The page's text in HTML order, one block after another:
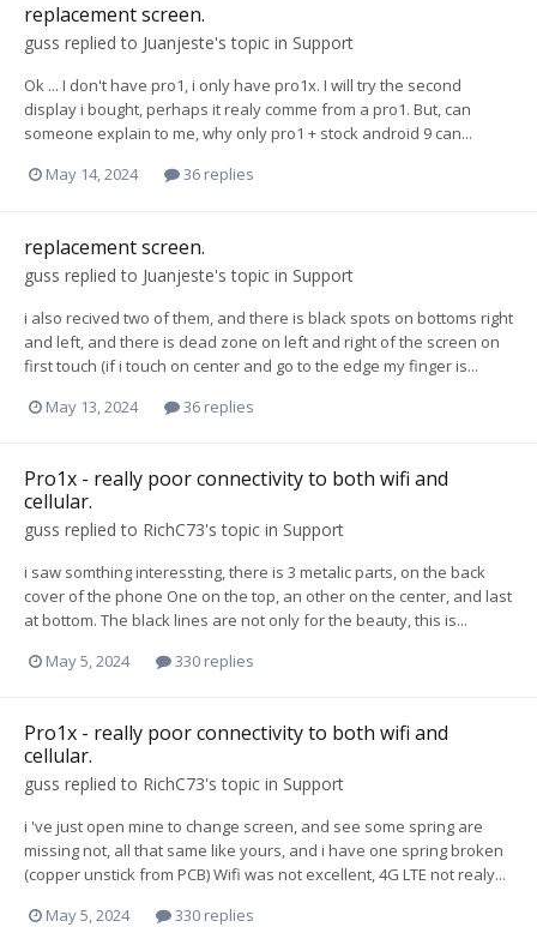
replacement screen.
guss replied to Juanjeste's topic in Support
Ok ... I don't have pro1, i only have pro1x. I will try the second
display i bought, perhaps it realy comme from a pro1. But, can
someone explain to me, why only pro1 + stock android 9 can...
May 14, 2024
36 replies
replacement screen.
guss replied to Juanjeste's topic in Support
i also recived two of them, and there is black spots on bottoms right
and left, and there is dead zone on left and right of the screen on
first touch (if i touch on center and go to the edge my finger is...
May 13, 2024
36 replies
Pro1x - really poor connectivity to both wifi and
cellular.
guss replied to RichC73's topic in Support
i saw somthing interessting, there is 3 metalic parts, on the back
cover of the phone One on the top, an other on the center, and last
at bottom. The black lines are not only for the beauty, this is...
May 5, 2024
330 replies
Pro1x - really poor connectivity to both wifi and
cellular.
guss replied to RichC73's topic in Support
i 've just open mine to change screen, and see some spring are
missing not, all that same like yours, and i have one spring broken
(copper unstick from PCB) Wifi was not excellent, 4G LTE not realy...
May 5, 2024
330 replies